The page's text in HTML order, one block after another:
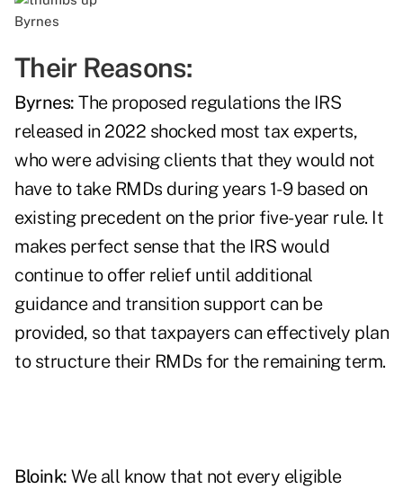
Byrnes
Their Reasons:
Byrnes: The proposed regulations the IRS
released in 2022 shocked most tax experts,
who were advising clients that they would not
have to take RMDs during years 1-9 based on
existing precedent on the prior five-year rule. It
makes perfect sense that the IRS would
continue to offer relief until additional
guidance and transition support can be
provided, so that taxpayers can effectively plan
to structure their RMDs for the remaining term.
Bloink: We all know that not every eligible